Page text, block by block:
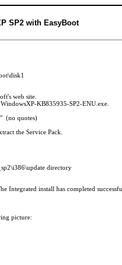
SP2 with EasyBoot
web site.
KB835935-SP2-ENU.exe.
(no quotes)
the Service Pack.
directory
Integrated install has completed
picture: